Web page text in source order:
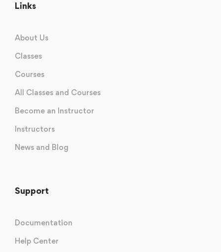
Links
About Us
Classes
Courses
All Classes and Courses
Become an Instructor
Instructors
News and Blog
Support
Documentation
Help Center